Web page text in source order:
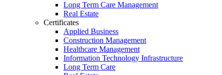
Long Term Care Management
Real Estate
Certificates
Applied Business
Construction Management
Healthcare Management
Information Technology Infrastructure
Long Term Care